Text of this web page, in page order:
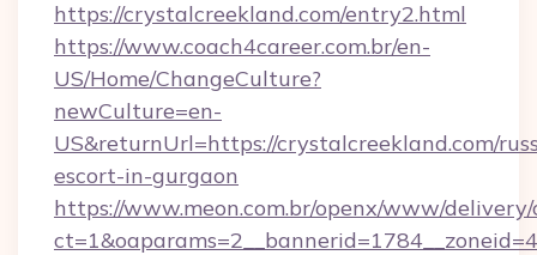
https://crystalcreekland.com/entry2.html
https://www.coach4career.com.br/en-
US/Home/ChangeCulture?
newCulture=en-
US&returnUrl=https://crystalcreekland.com/
escort-in-gurgaon
https://www.meon.com.br/openx/www/delivery/